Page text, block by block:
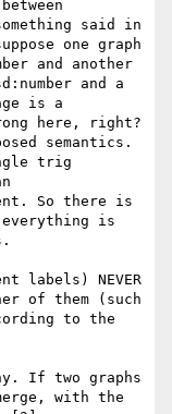
said in
one graph
and another
and a
is a
here, right?
semantics.
trig
So there is
is
labels) NEVER
of them (such
to the
If two graphs
with the